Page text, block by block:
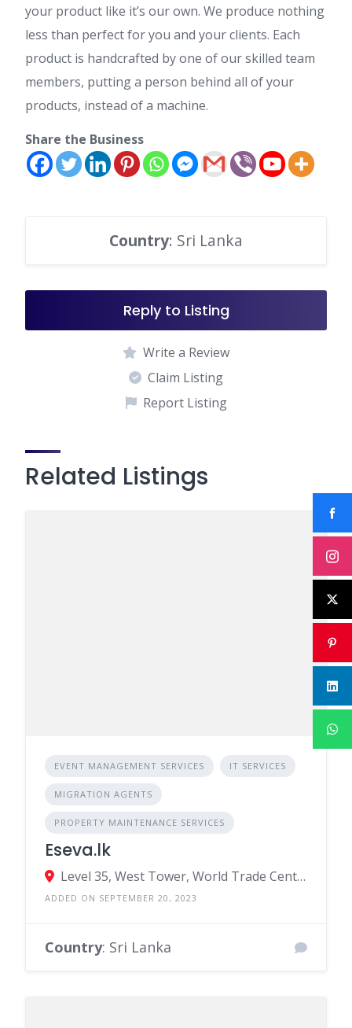
your product like it’s our own. We produce nothing
less than perfect for you and your clients. Each
product is handcrafted by one of our skilled team
members, putting a person behind all of your
products, instead of a machine.
Share the Business
Country: Sri Lanka
Reply to Listing
Write a Review
Claim Listing
Report Listing
Related Listings
EVENT MANAGEMENT SERVICES IT SERVICES
MIGRATION AGENTS
PROPERTY MAINTENANCE SERVICES
Eseva.lk
Level 35, West Tower, World Trade Centre. Colombo 1
ADDED ON SEPTEMBER 20, 2023
Country: Sri Lanka